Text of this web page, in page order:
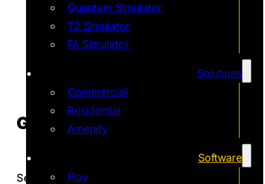
Quantum Simulator
T2 Simulator
FA Simulator
Solutions
Commercial
Residential
Amenity
Software
Play
GOLF VXMOBILE APP
Seamlessly connect your simulator